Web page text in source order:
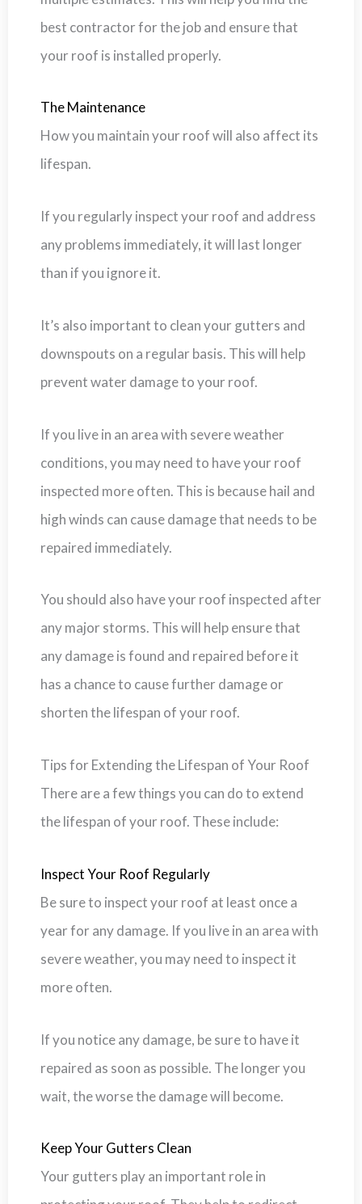
best contractor for the job and ensure that
your roof is installed properly.
The Maintenance
How you maintain your roof will also affect its
lifespan.
If you regularly inspect your roof and address
any problems immediately, it will last longer
than if you ignore it.
It’s also important to clean your gutters and
downspouts on a regular basis. This will help
prevent water damage to your roof.
If you live in an area with severe weather
conditions, you may need to have your roof
inspected more often. This is because hail and
high winds can cause damage that needs to be
repaired immediately.
You should also have your roof inspected after
any major storms. This will help ensure that
any damage is found and repaired before it
has a chance to cause further damage or
shorten the lifespan of your roof.
Tips for Extending the Lifespan of Your Roof
There are a few things you can do to extend
the lifespan of your roof. These include:
Inspect Your Roof Regularly
Be sure to inspect your roof at least once a
year for any damage. If you live in an area with
severe weather, you may need to inspect it
more often.
If you notice any damage, be sure to have it
repaired as soon as possible. The longer you
wait, the worse the damage will become.
Keep Your Gutters Clean
Your gutters play an important role in